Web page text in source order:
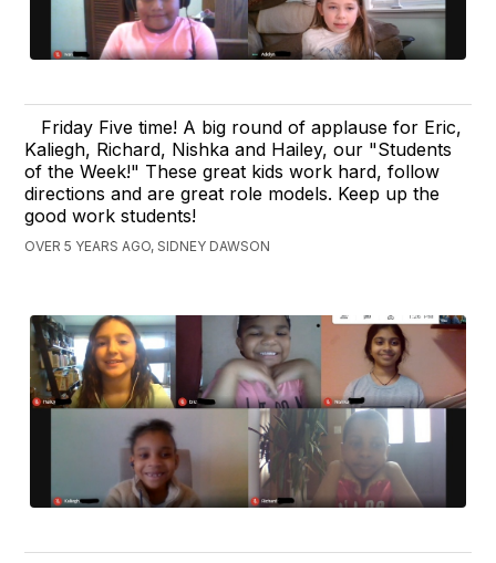
Friday Five time! A big round of applause for Eric,
Kaliegh, Richard, Nishka and Hailey, our "Students
of the Week!" These great kids work hard, follow
directions and are great role models. Keep up the
good work students!
OVER 5 YEARS AGO, SIDNEY DAWSON